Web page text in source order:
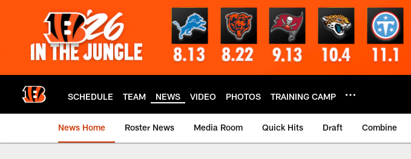
SCHEDULE TEAM NEWS VIDEO PHOTOS TRAINING CAMP
News Home Roster News Media Room Quick Hits Draft Combine